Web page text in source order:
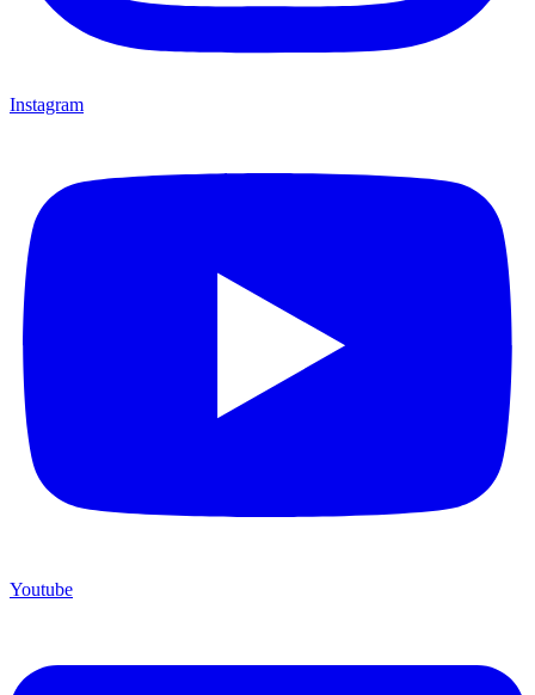
Instagram
Youtube